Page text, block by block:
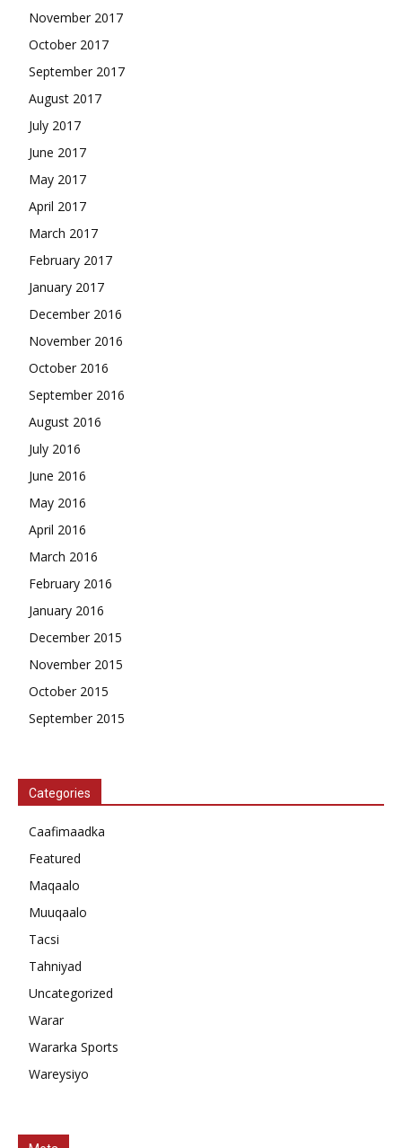
November 2017
October 2017
September 2017
August 2017
July 2017
June 2017
May 2017
April 2017
March 2017
February 2017
January 2017
December 2016
November 2016
October 2016
September 2016
August 2016
July 2016
June 2016
May 2016
April 2016
March 2016
February 2016
January 2016
December 2015
November 2015
October 2015
September 2015
Categories
Caafimaadka
Featured
Maqaalo
Muuqaalo
Tacsi
Tahniyad
Uncategorized
Warar
Wararka Sports
Wareysiyo